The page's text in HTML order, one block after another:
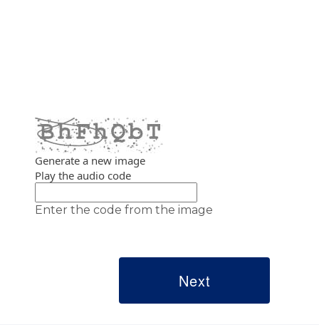
Generate a new image
Play the audio code
Enter the code from the image